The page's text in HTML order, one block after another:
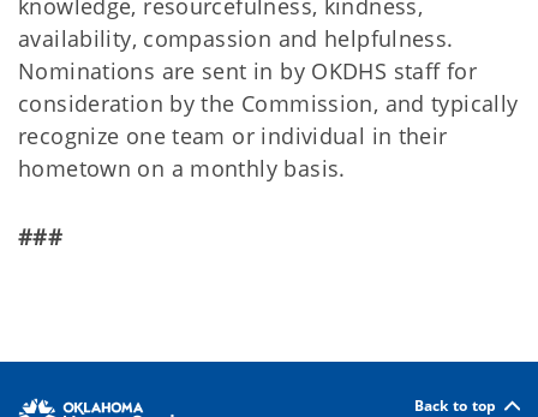
knowledge, resourcefulness, kindness,
availability, compassion and helpfulness.
Nominations are sent in by OKDHS staff for
consideration by the Commission, and typically
recognize one team or individual in their
hometown on a monthly basis.
###
Back to top